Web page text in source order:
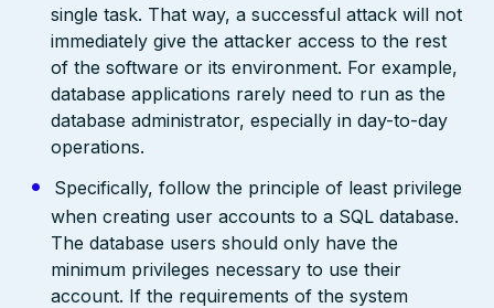
single task. That way, a successful attack will not
immediately give the attacker access to the rest
of the software or its environment. For example,
database applications rarely need to run as the
database administrator, especially in day-to-day
operations.
Specifically, follow the principle of least privilege
when creating user accounts to a SQL database.
The database users should only have the
minimum privileges necessary to use their
account. If the requirements of the system